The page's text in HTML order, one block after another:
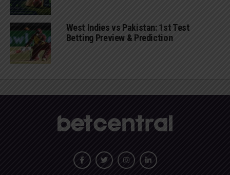
West Indies vs Pakistan: 1st Test
Betting Preview & Prediction